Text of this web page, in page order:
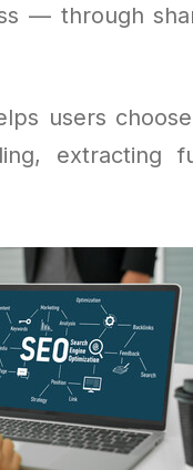
— through
users
extracting